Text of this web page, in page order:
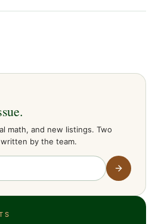
math, and new listings. Two
by the team.